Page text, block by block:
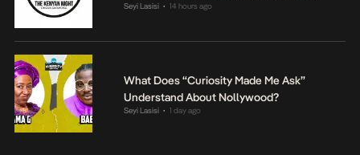
Seyi Lasisi • 14 hours ago
What Does “Curiosity Made Me Ask”
Understand About Nollywood?
Seyi Lasisi • 1 day ago